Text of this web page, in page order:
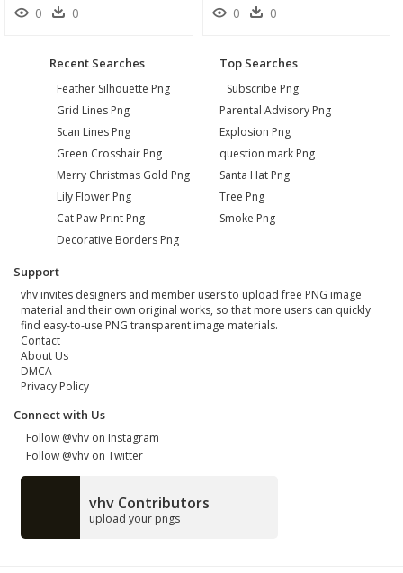
0 0 0 0
Recent Searches
Feather Silhouette Png
Grid Lines Png
Scan Lines Png
Green Crosshair Png
Merry Christmas Gold Png
Lily Flower Png
Cat Paw Print Png
Decorative Borders Png
Top Searches
Subscribe Png
Parental Advisory Png
Explosion Png
question mark Png
Santa Hat Png
Tree Png
Smoke Png
Support
vhv invites designers and member users to upload free PNG image
material and their own original works, so that more users can quickly
find easy-to-use PNG transparent image materials.
Contact
About Us
DMCA
Privacy Policy
Connect with Us
Follow @vhv on Instagram
Follow @vhv on Twitter
vhv Contributors
upload your pngs